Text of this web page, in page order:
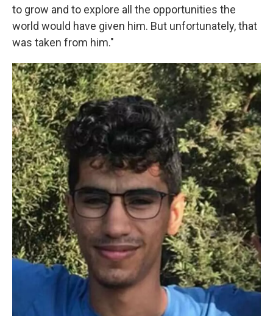
to grow and to explore all the opportunities the
world would have given him. But unfortunately, that
was taken from him."